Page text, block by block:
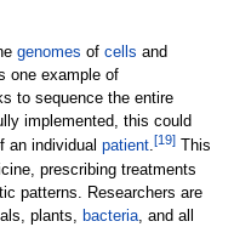
genomes of cells and
one example of
to sequence the entire
implemented, this could
an individual patient.[19]This
prescribing treatments
patterns. Researchers are
plants,
bacteria, and all